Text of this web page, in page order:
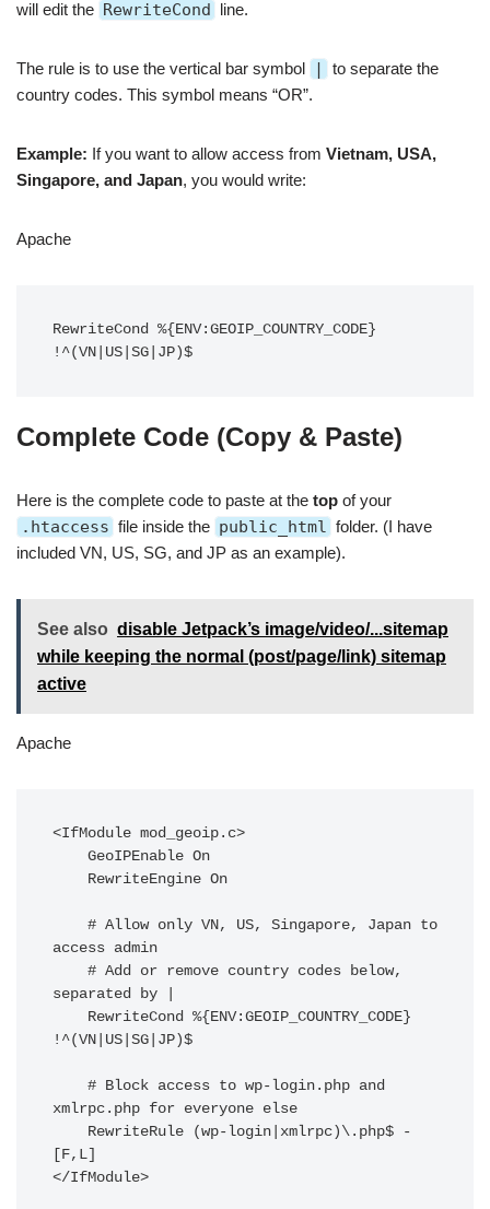
will edit the RewriteCond line.
The rule is to use the vertical bar symbol |
to separate the
country codes. This symbol means “OR”.
Example: If you want to allow access from Vietnam, USA,
Singapore, and Japan, you would write:
Apache
RewriteCond %{ENV:GEOIP_COUNTRY_CODE}
Complete Code (Copy & Paste)
Here is the complete code to paste at the top of your
.htaccess file inside the public_html folder. (I have
included VN, US, SG, and JP as an example).
See also disable Jetpack’s image/video/...sitemap
while keeping the normal (post/page/link) sitemap
active
Apache
<IfModule mod_geoip.c>
access admin
separated by |
!^(VN|US|SG|JP)$
xmlrpc.php for everyone else
[F,L]